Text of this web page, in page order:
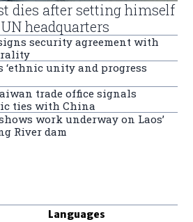
dies after setting himself
headquarters
security agreement with
‘ethnic unity and progress
trade office signals
ties with China
work underway on Laos’
River dam
Languages